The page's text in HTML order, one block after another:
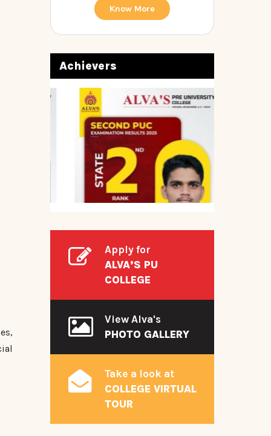
Know More
Achievers
Apply for
ALVA’S PU
COLLEGE
View Alva's
PHOTO GALLERY
Take a look at
COLLEGE VIRTUAL
TOUR